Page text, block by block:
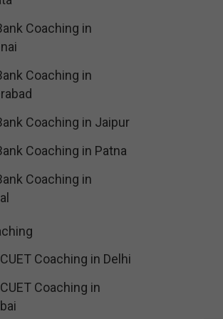
Coaching in
Coaching in
Coaching in Jaipur
Coaching in Patna
Coaching in
Coaching in Delhi
Coaching in